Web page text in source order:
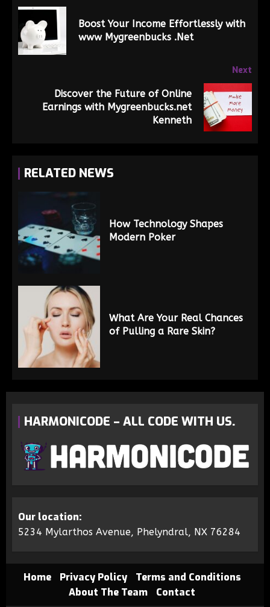
Boost Your Income Effortlessly with
www Mygreenbucks .Net
Next
Discover the Future of Online
Earnings with Mygreenbucks.net
Kenneth
RELATED NEWS
How Technology Shapes
Modern Poker
What Are Your Real Chances
of Pulling a Rare Skin?
HARMONICODE – ALL CODE WITH US.
Our location:
5234 Mylarthos Avenue, Phelyndral, NX 76284
Home Privacy Policy
Terms and Conditions
About The Team
Contact